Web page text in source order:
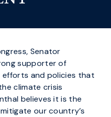
Senator
supporter of
and policies that
climate crisis
believes it is the
our country’s